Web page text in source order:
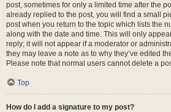
post, sometimes for only a limited time after the
already replied to the post, you will find a small
post when you return to the topic which lists the
along with the date and time. This will only
reply; it will not appear if a moderator or
they may leave a note as to why they’ve edited
Please note that normal users cannot delete a
Top
How do I add a signature to my post?